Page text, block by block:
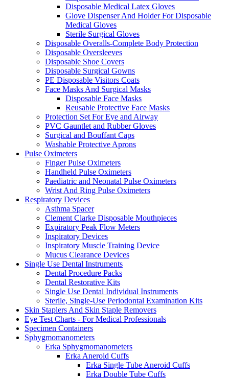
Disposable Medical Latex Gloves
Glove Dispenser And Holder For Disposable
Medical Gloves
Sterile Surgical Gloves
Disposable Overalls-Complete Body Protection
Disposable Oversleeves
Disposable Shoe Covers
Disposable Surgical Gowns
PE Disposable Visitors Coats
Face Masks And Surgical Masks
Disposable Face Masks
Reusable Protective Face Masks
Protection Set For Eye and Airway
PVC Gauntlet and Rubber Gloves
Surgical and Bouffant Caps
Washable Protective Aprons
Pulse Oximeters
Finger Pulse Oximeters
Handheld Pulse Oximeters
Paediatric and Neonatal Pulse Oximeters
Wrist And Ring Pulse Oximeters
Respiratory Devices
Asthma Spacer
Clement Clarke Disposable Mouthpieces
Expiratory Peak Flow Meters
Inspiratory Devices
Inspiratory Muscle Training Device
Mucus Clearance Devices
Single Use Dental Instruments
Dental Procedure Packs
Dental Restorative Kits
Single Use Dental Individual Instruments
Sterile, Single-Use Periodontal Examination Kits
Skin Staplers And Skin Staple Removers
Eye Test Charts - For Medical Professionals
Specimen Containers
Sphygmomanometers
Erka Sphygmomanometers
Erka Aneroid Cuffs
Erka Single Tube Aneroid Cuffs
Erka Double Tube Cuffs